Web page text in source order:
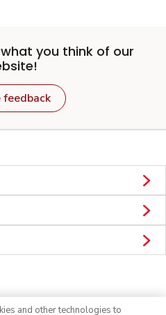
you think of our
feedback
and other technologies to